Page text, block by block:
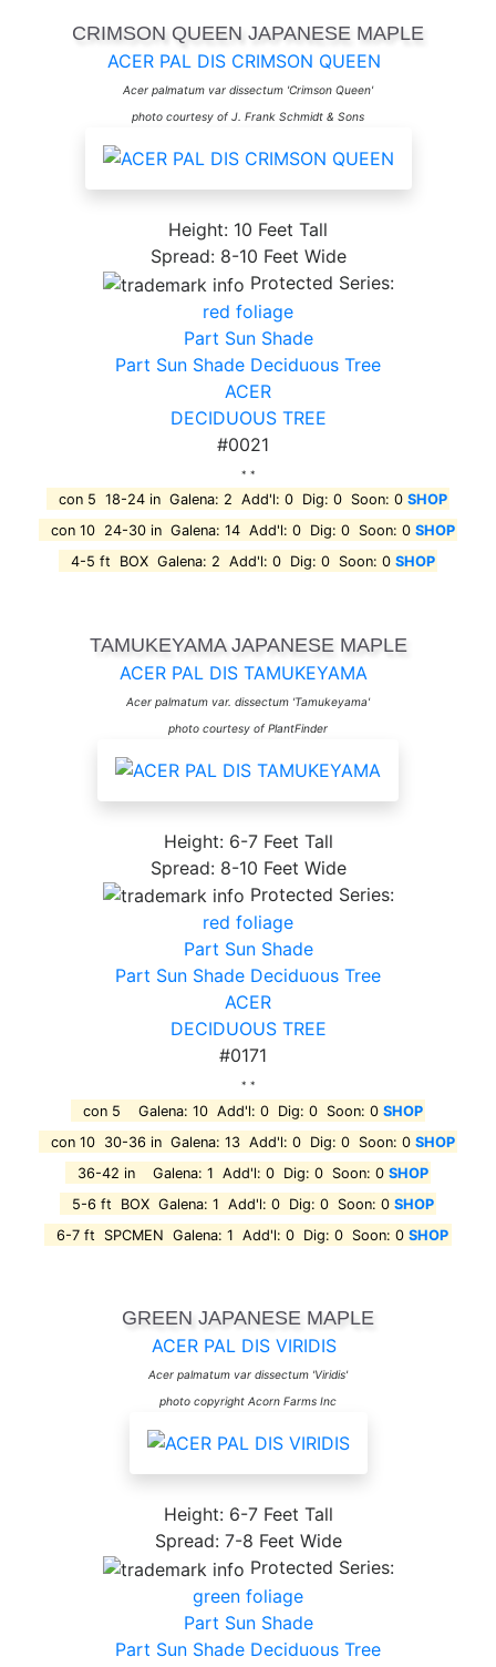
CRIMSON QUEEN JAPANESE MAPLE
ACER PAL DIS CRIMSON QUEEN
Acer palmatum var dissectum 'Crimson Queen'
photo courtesy of J. Frank Schmidt & Sons
Height: 10 Feet Tall
Spread: 8-10 Feet Wide
Protected Series:
red foliage
Part Sun Shade
Part Sun Shade Deciduous Tree
ACER
DECIDUOUS TREE
#0021
* *
con 5 18-24 in Galena: 2 Add'l: 0 Dig: 0 Soon: 0 SHOP
con 10 24-30 in Galena: 14 Add'l: 0 Dig: 0 Soon: 0 SHOP
4-5 ft BOX Galena: 2 Add'l: 0 Dig: 0 Soon: 0 SHOP
TAMUKEYAMA JAPANESE MAPLE
ACER PAL DIS TAMUKEYAMA
Acer palmatum var. dissectum 'Tamukeyama'
photo courtesy of PlantFinder
Height: 6-7 Feet Tall
Spread: 8-10 Feet Wide
Protected Series:
red foliage
Part Sun Shade
Part Sun Shade Deciduous Tree
ACER
DECIDUOUS TREE
#0171
* *
con 5 Galena: 10 Add'l: 0 Dig: 0 Soon: 0 SHOP
con 10 30-36 in Galena: 13 Add'l: 0 Dig: 0 Soon: 0 SHOP
36-42 in Galena: 1 Add'l: 0 Dig: 0 Soon: 0 SHOP
5-6 ft BOX Galena: 1 Add'l: 0 Dig: 0 Soon: 0 SHOP
6-7 ft SPCMEN Galena: 1 Add'l: 0 Dig: 0 Soon: 0 SHOP
GREEN JAPANESE MAPLE
ACER PAL DIS VIRIDIS
Acer palmatum var dissectum 'Viridis'
photo copyright Acorn Farms Inc
Height: 6-7 Feet Tall
Spread: 7-8 Feet Wide
Protected Series:
green foliage
Part Sun Shade
Part Sun Shade Deciduous Tree